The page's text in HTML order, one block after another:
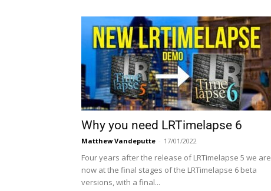
Why you need LRTimelapse 6
Matthew Vandeputte - 17/01/2022
Four years after the release of LRTimelapse 5 we are
now at the final stages of the LRTimelapse 6 beta
versions, with a final...